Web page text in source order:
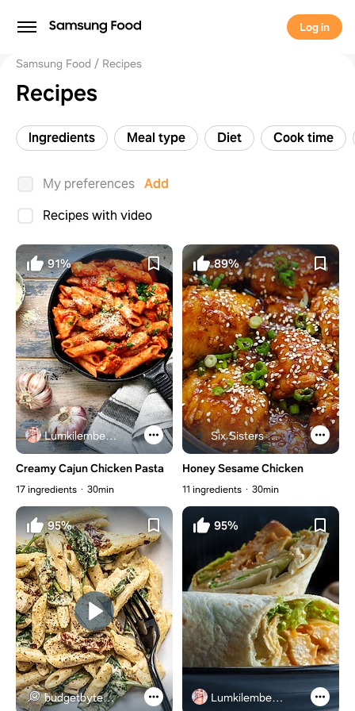
Log in
Samsung Food Recipes
Recipes
Ingredients Meal type Diet Cook time
My preferences Add
Recipes with video
91%
Lumkilembeje@gmail .com
Creamy Cajun Chicken Pasta
17 ingredients 30min
89%
Six Sisters Stuff
Honey Sesame Chicken
11 ingredients 30min
95%
budgetbytes.com
95%
Lumkilembeje@gmail .com